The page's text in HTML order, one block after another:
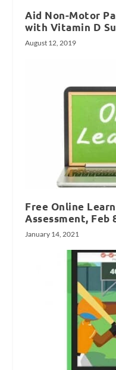
Aid Non-Motor
with Vitamin D
August 12, 2019
Free Online
Assessment, Feb
January 14, 2021